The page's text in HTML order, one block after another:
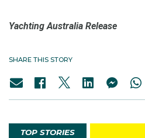
Yachting Australia Release
SHARE THIS STORY
TOP STORIES